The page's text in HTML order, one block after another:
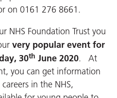
on 0161 276 8661.
NHS Foundation Trust you
very popular event for
30th June 2020. At
you can get information
in the NHS,